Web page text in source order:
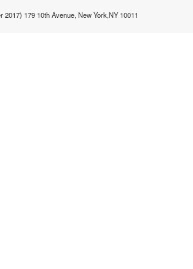
2017) 179 10th Avenue, New York,NY 10011